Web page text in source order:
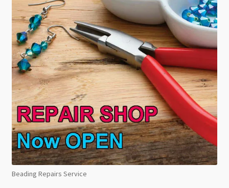
Beading Repairs Service